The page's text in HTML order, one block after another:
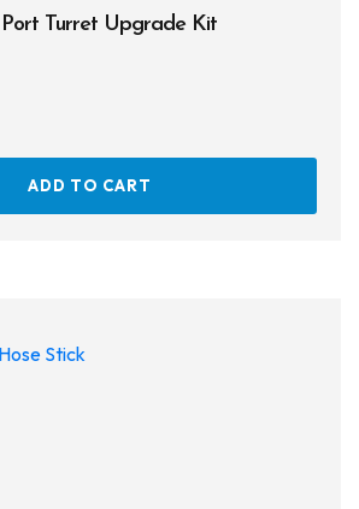
Turret Upgrade Kit
ADD TO CART